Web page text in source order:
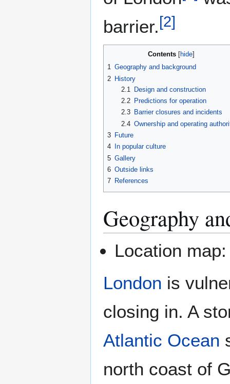
barrier.[2]
Contents
1 Geography and background
2 History
2.1
Design and construction
2.2
Predictions for operation
2.3
Barrier closures and incidents
2.4 Ownership and operating
3 Future
4
In popular culture
5 Gallery
6 Outside links
7 References
Geography
Location
London is
closing in. A
Atlantic Ocean
north coast of